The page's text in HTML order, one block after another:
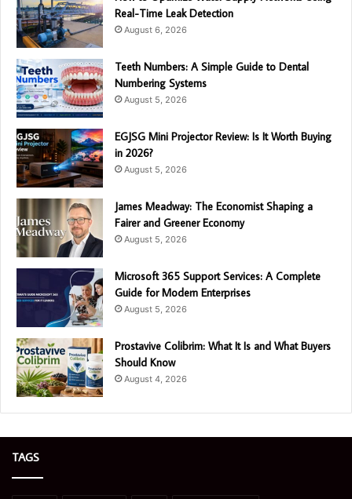
Real-Time Leak Detection
August 6, 2026
Teeth Numbers: A Simple Guide to Dental
Numbering Systems
August 5, 2026
EGJSG Mini Projector Review: Is It Worth Buying
in 2026?
August 5, 2026
James Meadway: The Economist Shaping a
Fairer and Greener Economy
August 5, 2026
Microsoft 365 Support Services: A Complete
Guide for Modern Enterprises
August 5, 2026
Prostavive Colibrim: What It Is and What Buyers
Should Know
August 4, 2026
TAGS